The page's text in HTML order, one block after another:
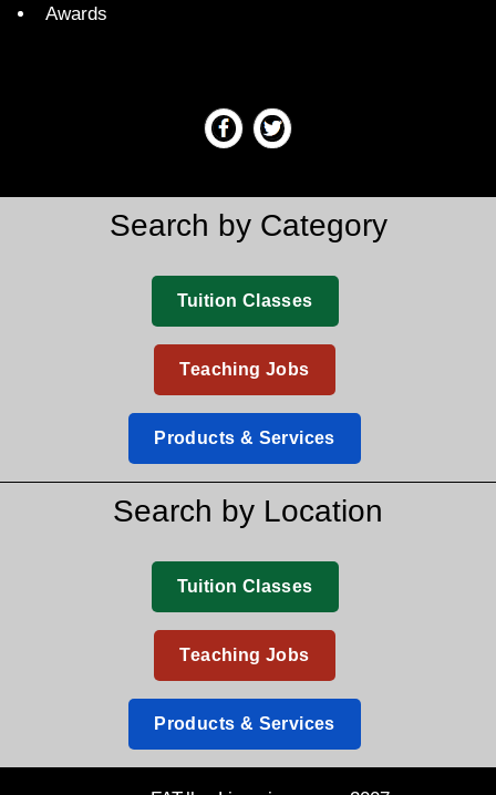
Awards
Search by Category
Tuition Classes
Teaching Jobs
Products & Services
Search by Location
Tuition Classes
Teaching Jobs
Products & Services